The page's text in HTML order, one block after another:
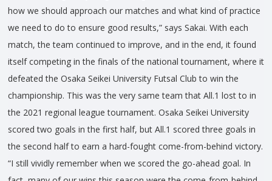
how we should approach our matches and what kind of practice
we need to do to ensure good results,” says Sakai. With each
match, the team continued to improve, and in the end, it found
itself competing in the finals of the national tournament, where it
defeated the Osaka Seikei University Futsal Club to win the
championship. This was the very same team that All.1 lost to in
the 2021 regional league tournament. Osaka Seikei University
scored two goals in the first half, but All.1 scored three goals in
the second half to earn a hard-fought come-from-behind victory.
“I still vividly remember when we scored the go-ahead goal. In